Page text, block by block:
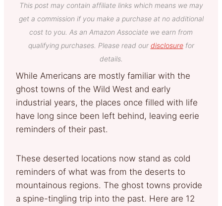
This post may contain affiliate links which means we may
get a commission if you make a purchase at no additional
cost to you. As an Amazon Associate we earn from
qualifying purchases. Please read our disclosurefor
details.
While Americans are mostly familiar with the
ghost towns of the Wild West and early
industrial years, the places once filled with life
have long since been left behind, leaving eerie
reminders of their past.
These deserted locations now stand as cold
reminders of what was from the deserts to
mountainous regions. The ghost towns provide
a spine-tingling trip into the past. Here are 12